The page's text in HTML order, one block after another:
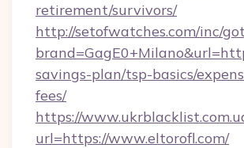
retirement/survivors/
http://setofwatches.com/inc/
savings-plan/tsp-basics/
fees/
https://
url=https://www.eltorofl.com/